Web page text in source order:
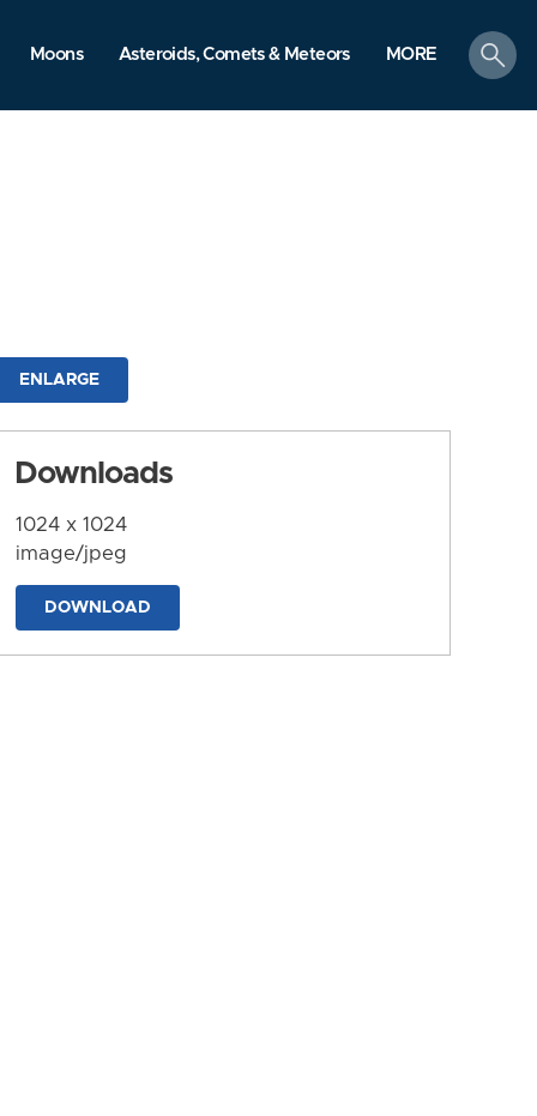
Moons Asteroids, Comets & Meteors MORE
search
ENLARGE
Downloads
1024 x 1024
image/jpeg
DOWNLOAD